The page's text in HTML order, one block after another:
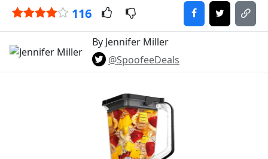
116
By Jennifer Miller
@SpoofeeDeals